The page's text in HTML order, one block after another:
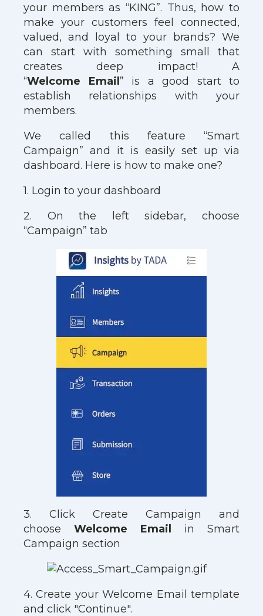
your members as “KING”. Thus, how to
make your customers feel connected,
valued, and loyal to your brands? We
can start with something small that
creates deep impact! A
“Welcome Email” is a good start to
establish relationships with your
members.
We called this feature “Smart
Campaign” and it is easily set up via
dashboard. Here is how to make one?
1. Login to your dashboard
2. On the left sidebar, choose
“Campaign” tab
3. Click Create Campaign and
choose Welcome Email in Smart
Campaign section
4. Create your Welcome Email template
and click "Continue".